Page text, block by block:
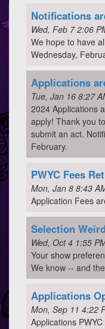
Notifications
Wed, Feb 7 2:06
We hope to have
Wednesday,
Applications
Tue, Jan 16 8:27
2024 Applications
apply! Thank you
submit an act.
February.
PWYC Fees
Mon, Jan 8 8:43
Application Fees
Selection
Wed, Oct 4 1:55
Your show
We know -- and
Applications
Mon, Sep 11 4:22
Applications